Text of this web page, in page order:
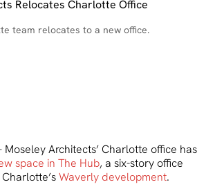
team relocates to a new office.
Architects’ Charlotte office has
space in The Hub, a six-story office
Waverly development.